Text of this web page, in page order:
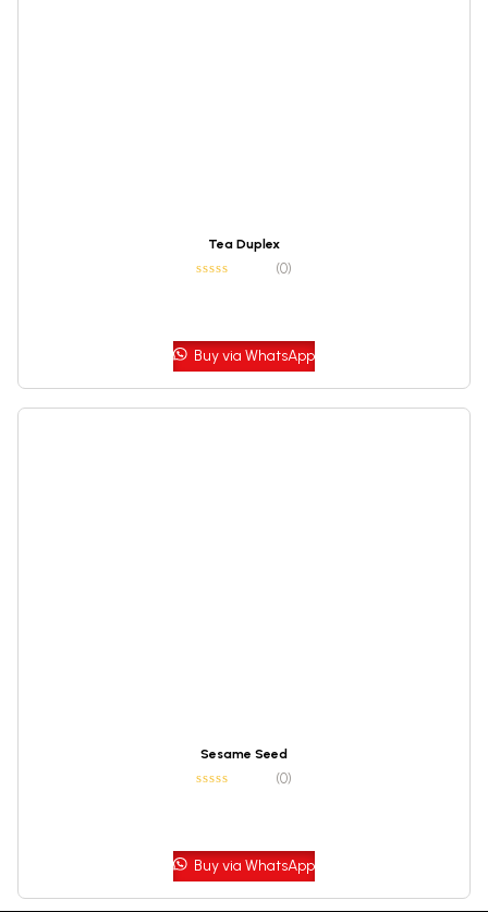
Tea Duplex
(0)
Buy via WhatsApp
Sesame Seed
(0)
Buy via WhatsApp